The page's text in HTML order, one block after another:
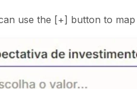
use the [+] button to